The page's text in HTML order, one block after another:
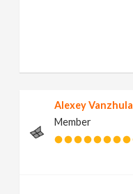
Alexey Vanzhula
Member